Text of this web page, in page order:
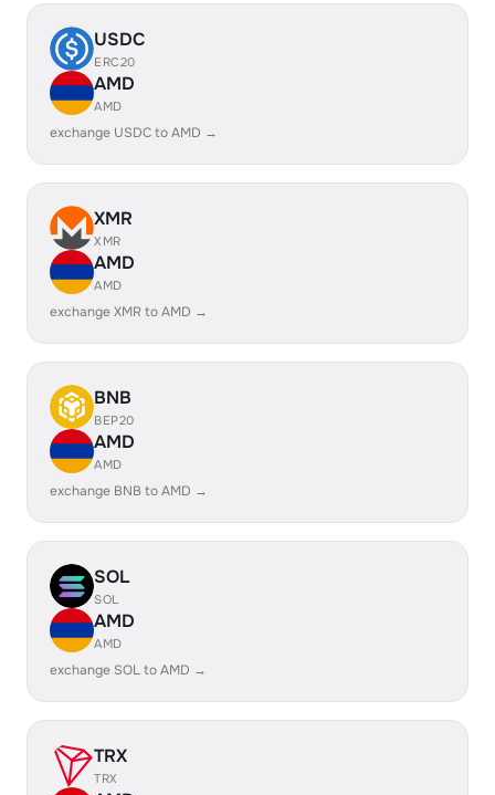
USDC
ERC20
AMD
AMD
exchange USDC to AMD →
XMR
XMR
AMD
AMD
exchange XMR to AMD →
BNB
BEP20
AMD
AMD
exchange BNB to AMD →
SOL
SOL
AMD
AMD
exchange SOL to AMD →
TRX
TRX